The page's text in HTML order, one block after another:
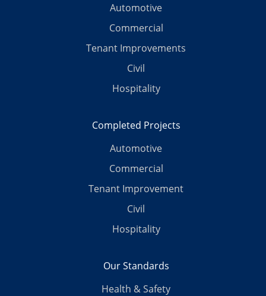
Automotive
Commercial
Tenant Improvements
Civil
Hospitality
Completed Projects
Automotive
Commercial
Tenant Improvement
Civil
Hospitality
Our Standards
Health & Safety